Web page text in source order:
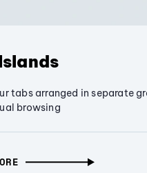
tabs arranged in separate
browsing